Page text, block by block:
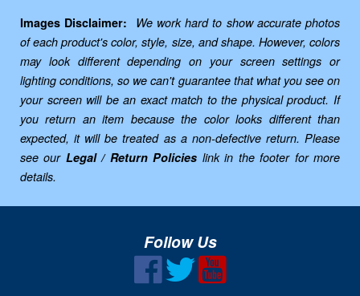
Images Disclaimer:
We work hard to show accurate photos
of each product's color, style, size, and shape. However, colors
may look different depending on your screen settings or
lighting conditions, so we can't guarantee that what you see on
your screen will be an exact match to the physical product. If
you return an item because the color looks different than
expected, it will be treated as a non-defective return. Please
see our Legal / Return Policies link in the footer for more
details.
Follow Us